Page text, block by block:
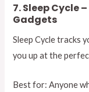
7. Sleep Cycle
Gadgets
Sleep Cycle tracks
you up at the
Best for: Anyone